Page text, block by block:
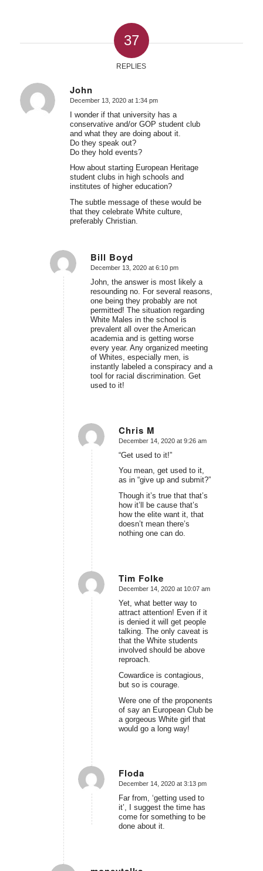
37
REPLIES
John
says:
December 13, 2020 at 1:34 pm
I wonder if that university has a
conservative and/or GOP student club
and what they are doing about it.
Do they speak out?
Do they hold events?
How about starting European Heritage
student clubs in high schools and
institutes of higher education?
The subtle message of these would be
that they celebrate White culture,
preferably Christian.
Bill Boyd
says:
December 13, 2020 at 6:10 pm
John, the answer is most likely a
resounding no. For several reasons,
one being they probably are not
permitted! The situation regarding
White Males in the school is
prevalent all over the American
academia and is getting worse
every year. Any organized meeting
of Whites, especially men, is
instantly labeled a conspiracy and a
tool for racial discrimination. Get
used to it!
Chris M
says:
December 14, 2020 at 9:26 am
“Get used to it!”
You mean, get used to it,
as in “give up and submit?”
Though it’s true that that’s
how it’ll be cause that’s
how the elite want it, that
doesn’t mean there’s
nothing one can do.
Tim Folke
says:
December 14, 2020 at 10:07 am
Yet, what better way to
attract attention! Even if it
is denied it will get people
talking. The only caveat is
that the White students
involved should be above
reproach.
Cowardice is contagious,
but so is courage.
Were one of the proponents
of say an European Club be
a gorgeous White girl that
would go a long way!
Floda
says:
December 14, 2020 at 3:13 pm
Far from, ‘getting used to
it’, I suggest the time has
come for something to be
done about it.